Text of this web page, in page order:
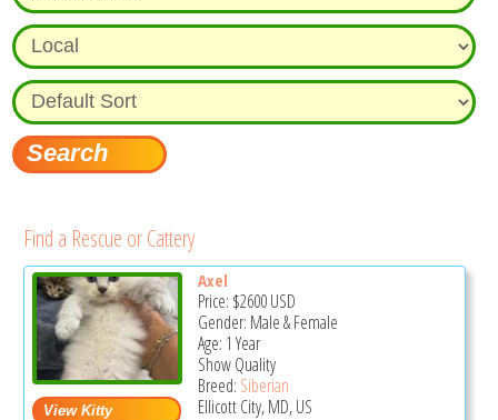
Find a Rescue or Cattery
Axel
Price: $2600USD
Gender: Male & Female
Age: 1 Year
Show Quality
Breed: Siberian
Ellicott City, MD, US